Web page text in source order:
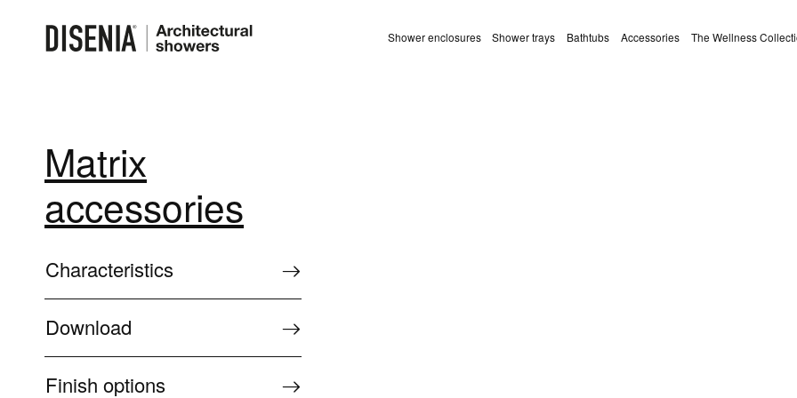
Shower enclosures Shower trays Bathtubs Accessories The Wellness
Matrix
accessories
Characteristics
Download
Finish options